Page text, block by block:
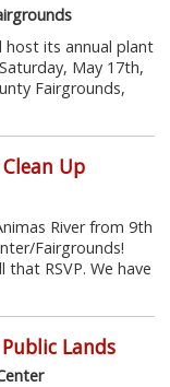
host its annual plant
May 17th,
Fairgrounds,
Up
River from 9th
Fairgrounds!
RSVP. We have
Lands